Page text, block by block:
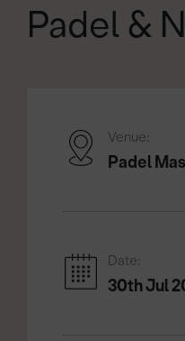
Padel &
Venue:
Padel
Date:
30th Jul